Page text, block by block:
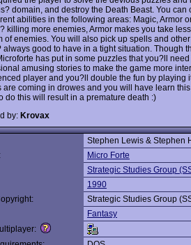
domain, and destroy the Death Beast. You
abilities in the following areas: Magic, Armor
killing more enemies, Armor makes you take
of enemies. You will also pick up spells and
always good to have in a tight situation. Though
has put in some puzzles that you?ll
amusing stories to make the game more
player and you?ll double the fun by playing
are coming in drowes and you will have learn
do this will result in a premature death :)
by: Krovax
Stephen Lewis & Stephen
Micro Forte
Strategic Studies Group
1990
Strategic Studies Group
Fantasy